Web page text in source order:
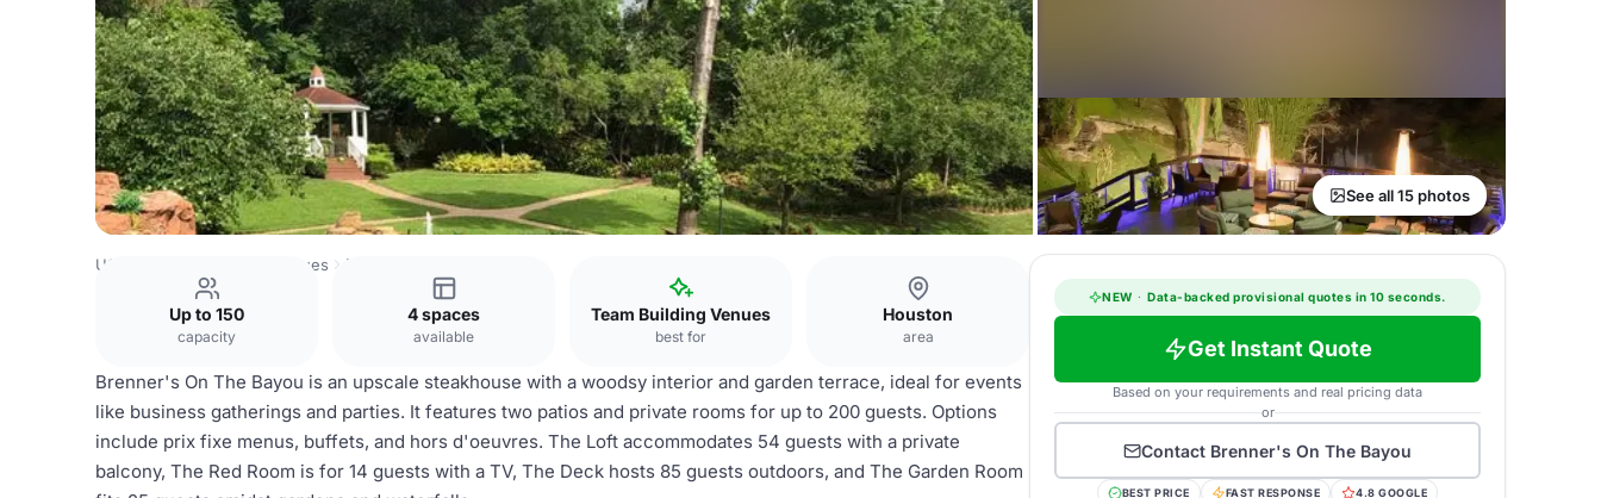
See all 15 photos
USA Venues Houston Venues Brenner's On The Bayou
Up to 150
capacity
4 spaces
available
Team Building Venues
best for
Houston
area
Brenner's On The Bayou is an upscale steakhouse with a woodsy interior and garden terrace, ideal for events
like business gatherings and parties. It features two patios and private rooms for up to 200 guests. Options
include prix fixe menus, buffets, and hors d'oeuvres. The Loft accommodates 54 guests with a private
balcony, The Red Room is for 14 guests with a TV, The Deck hosts 85 guests outdoors, and The Garden Room
NEW · Data-backed provisional quotes in 10 seconds.
Get Instant Quote
Based on your requirements and real pricing data
or
Contact Brenner's On The Bayou
BEST PRICE FAST RESPONSE 4.8 GOOGLE